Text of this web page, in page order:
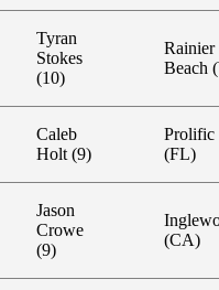
Tyran
Stokes
(10)
Rainier
Beach
Caleb
Holt (9)
Prolific
(FL)
Jason
Crowe
(9)
(CA)